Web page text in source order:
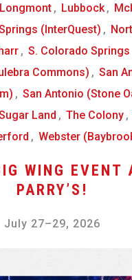
Longmont , Lubbock ,
(InterQuest) ,
, S. Colorado Springs
Commons) , San
, San Antonio (Stone
Land , The Colony ,
, Webster
WING EVENT
PARRY’S!
July 27–29, 2026